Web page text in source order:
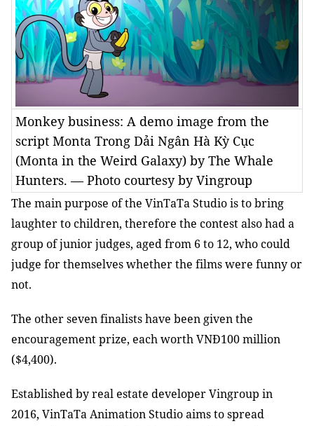
Monkey business: A demo image from the
script Monta Trong Dải Ngân Hà Kỳ Cục
(Monta in the Weird Galaxy) by The Whale
Hunters. — Photo courtesy by Vingroup
The main purpose of the VinTaTa Studio is to bring
laughter to children, therefore the contest also had a
group of junior judges, aged from 6 to 12, who could
judge for themselves whether the films were funny or
not.
The other seven finalists have been given the
encouragement prize, each worth VNĐ100 million
($4,400).
Established by real estate developer Vingroup in
2016, VinTaTa Animation Studio aims to spread